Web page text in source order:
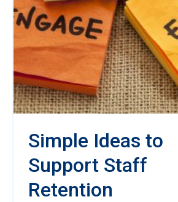
Simple Ideas to
Support Staff
Retention